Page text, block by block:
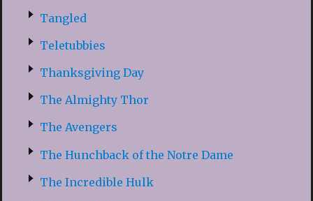
Tangled
Teletubbies
Thanksgiving Day
The Almighty Thor
The Avengers
The Hunchback of the Notre Dame
The Incredible Hulk